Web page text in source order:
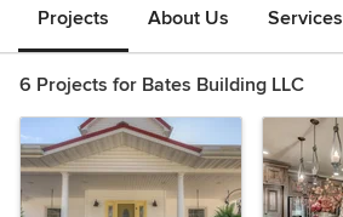
Projects About Us Services
6 Projects for Bates Building LLC